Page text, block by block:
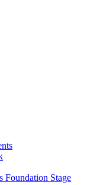
Foundation Stage